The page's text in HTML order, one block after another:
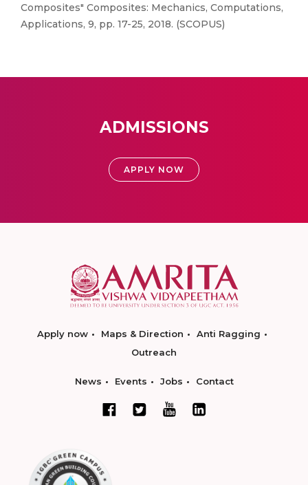
Composites" Composites: Mechanics, Computations,
Applications, 9, pp. 17-25, 2018. (SCOPUS)
ADMISSIONS
APPLY NOW
Apply now Maps & Direction
Anti Ragging
Outreach
News Events Jobs Contact